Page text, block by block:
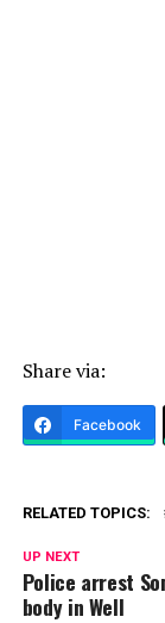
Share via:
Facebook
RELATED TOPICS:
UP NEXT
Police arrest
body in Well